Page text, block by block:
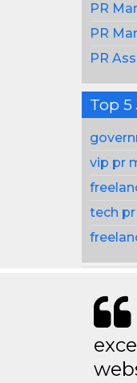
PR
PR
PR
Top 5
vip pr
tech